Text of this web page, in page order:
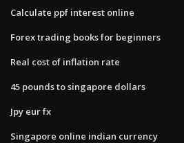
Calculate ppf interest online
Forex trading books for beginners
Real cost of inflation rate
45 pounds to singapore dollars
Jpy eur fx
Singapore online indian currency